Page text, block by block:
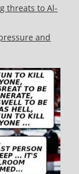
threats to Al-
and